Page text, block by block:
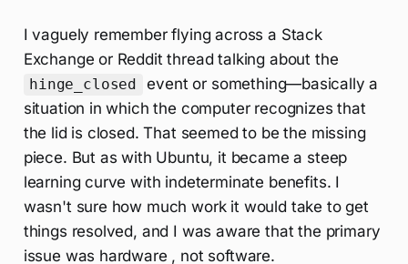
I vaguely remember flying across a Stack
Exchange or Reddit thread talking about the
hinge_closed
event or something—basically a
situation in which the computer recognizes that
the lid is closed. That seemed to be the missing
piece. But as with Ubuntu, it became a steep
learning curve with indeterminate benefits. I
wasn't sure how much work it would take to get
things resolved, and I was aware that the primary
issue was hardware , not software.